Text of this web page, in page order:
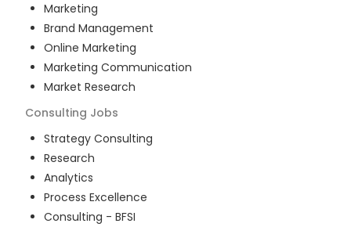
Marketing
Brand Management
Online Marketing
Marketing Communication
Market Research
Consulting Jobs
Strategy Consulting
Research
Analytics
Process Excellence
Consulting - BFSI